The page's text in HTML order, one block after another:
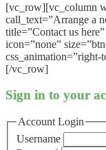
[vc_row][vc_column
call_text=”Arrange a
title=”Contact us
icon=”none”
[/vc_row]
Sign in to your
Account Login
Username